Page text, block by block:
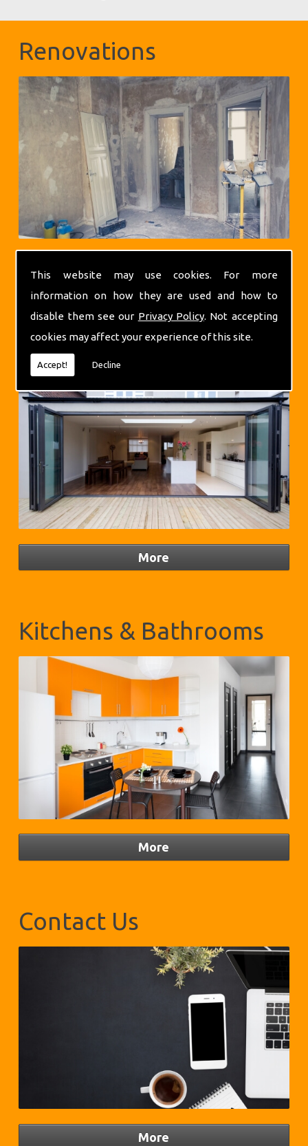
This website may use cookies. For more
information on how they are used and how to
disable them see our Privacy Policy. Not accepting
cookies may affect your experience of this site.
Accept! Decline
Renovations
Extensions
Kitchens & Bathrooms
Contact Us